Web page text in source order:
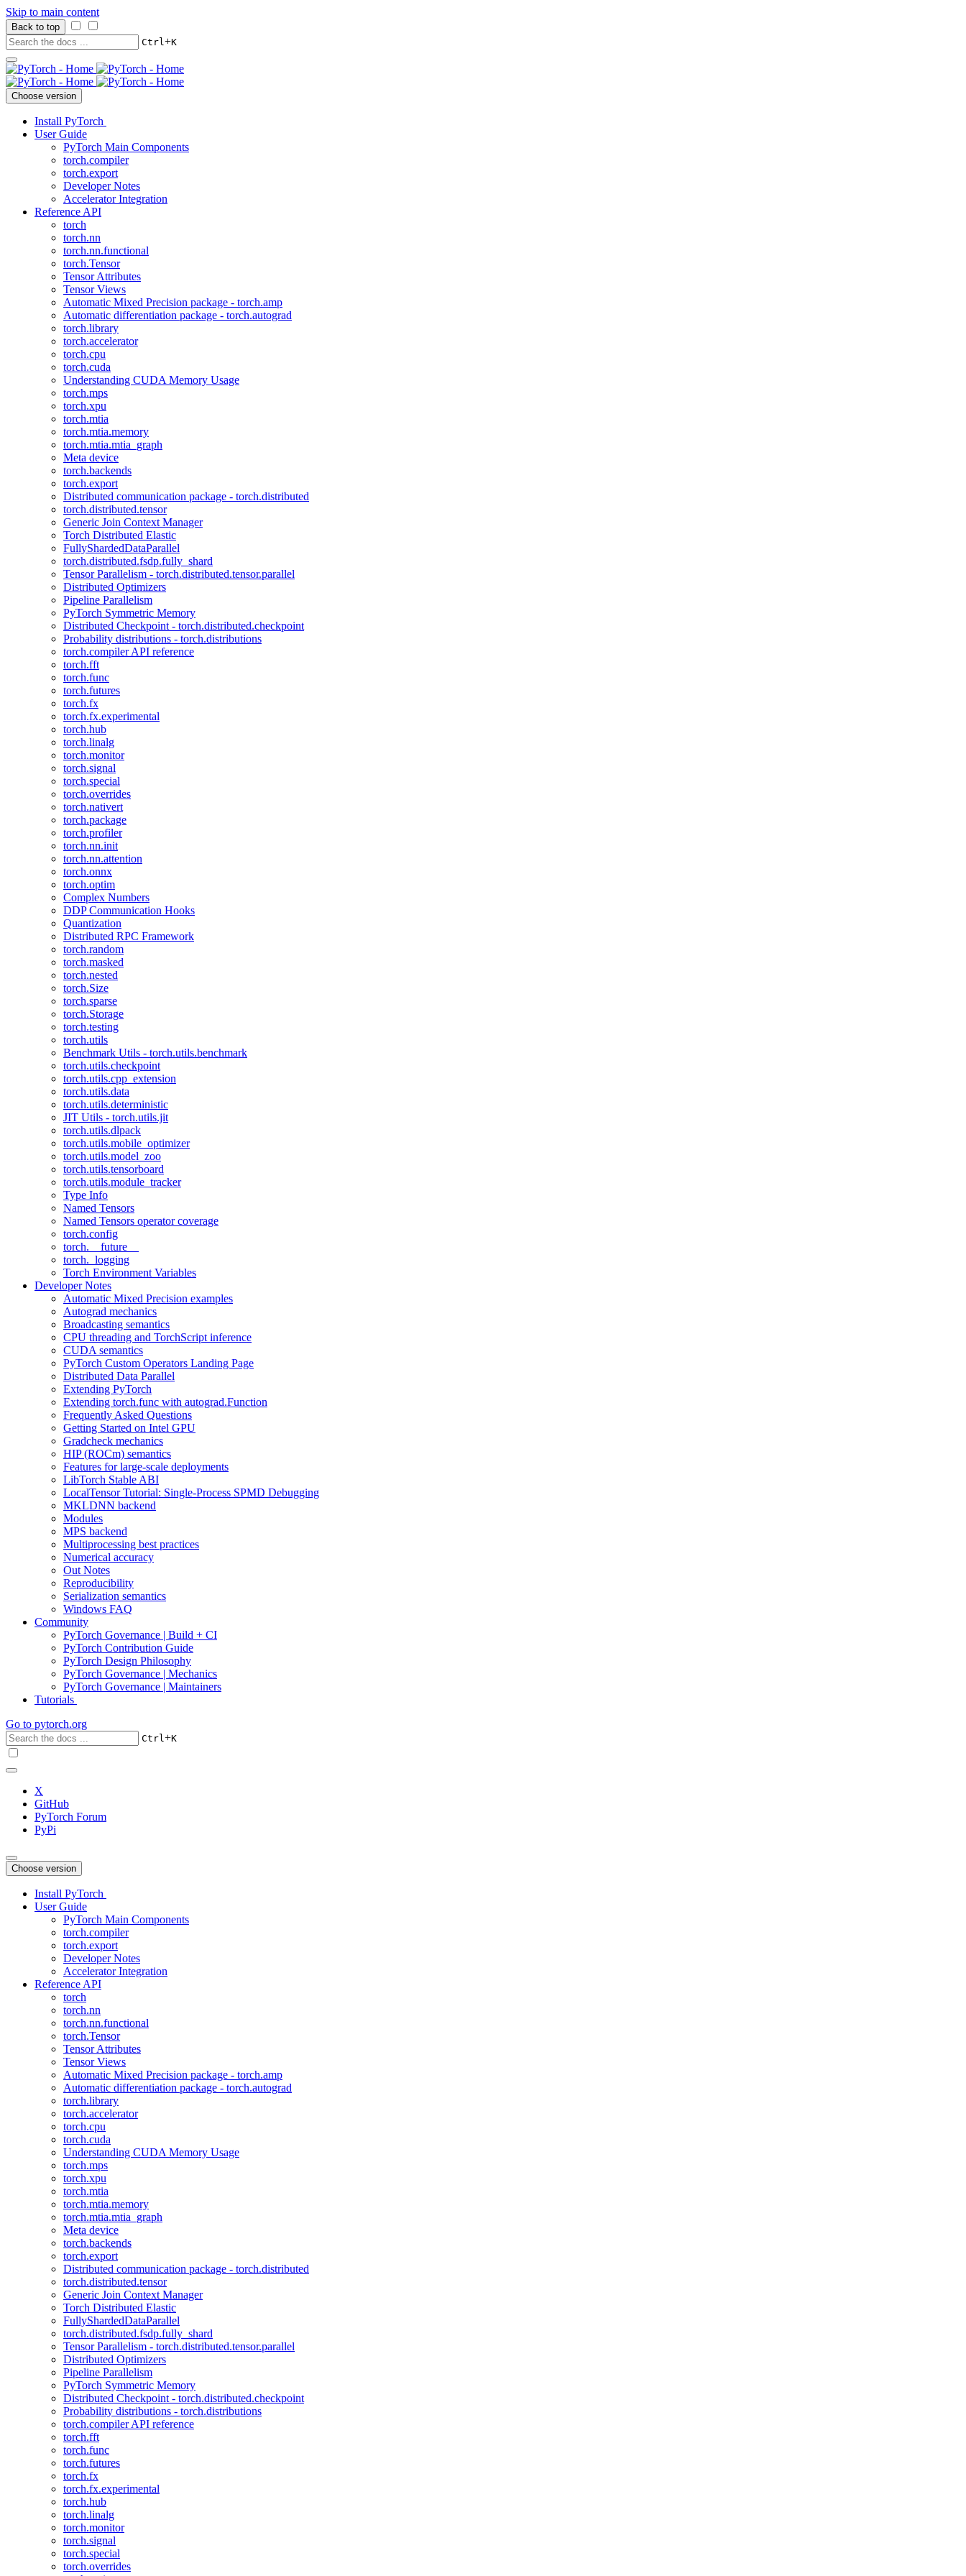
Skip to main content
Back to top
Ctrl+K
Choose version
Install PyTorch
User Guide
PyTorch Main Components
torch.compiler
torch.export
Developer Notes
Accelerator Integration
Reference API
torch
torch.nn
torch.nn.functional
torch.Tensor
Tensor Attributes
Tensor Views
Automatic Mixed Precision package - torch.amp
Automatic differentiation package - torch.autograd
torch.library
torch.accelerator
torch.cpu
torch.cuda
Understanding CUDA Memory Usage
torch.mps
torch.xpu
torch.mtia
torch.mtia.memory
torch.mtia.mtia_graph
Meta device
torch.backends
torch.export
Distributed communication package - torch.distributed
torch.distributed.tensor
Generic Join Context Manager
Torch Distributed Elastic
FullyShardedDataParallel
torch.distributed.fsdp.fully_shard
Tensor Parallelism - torch.distributed.tensor.parallel
Distributed Optimizers
Pipeline Parallelism
PyTorch Symmetric Memory
Distributed Checkpoint - torch.distributed.checkpoint
Probability distributions - torch.distributions
torch.compiler API reference
torch.fft
torch.func
torch.futures
torch.fx
torch.fx.experimental
torch.hub
torch.linalg
torch.monitor
torch.signal
torch.special
torch.overrides
torch.nativert
torch.package
torch.profiler
torch.nn.init
torch.nn.attention
torch.onnx
torch.optim
Complex Numbers
DDP Communication Hooks
Quantization
Distributed RPC Framework
torch.random
torch.masked
torch.nested
torch.Size
torch.sparse
torch.Storage
torch.testing
torch.utils
Benchmark Utils - torch.utils.benchmark
torch.utils.checkpoint
torch.utils.cpp_extension
torch.utils.data
torch.utils.deterministic
JIT Utils - torch.utils.jit
torch.utils.dlpack
torch.utils.mobile_optimizer
torch.utils.model_zoo
torch.utils.tensorboard
torch.utils.module_tracker
Type Info
Named Tensors
Named Tensors operator coverage
torch.config
torch.__future__
torch._logging
Torch Environment Variables
Developer Notes
Automatic Mixed Precision examples
Autograd mechanics
Broadcasting semantics
CPU threading and TorchScript inference
CUDA semantics
PyTorch Custom Operators Landing Page
Distributed Data Parallel
Extending PyTorch
Extending torch.func with autograd.Function
Frequently Asked Questions
Getting Started on Intel GPU
Gradcheck mechanics
HIP (ROCm) semantics
Features for large-scale deployments
LibTorch Stable ABI
LocalTensor Tutorial: Single-Process SPMD Debugging
MKLDNN backend
Modules
MPS backend
Multiprocessing best practices
Numerical accuracy
Out Notes
Reproducibility
Serialization semantics
Windows FAQ
Community
PyTorch Governance | Build + CI
PyTorch Contribution Guide
PyTorch Design Philosophy
PyTorch Governance | Mechanics
PyTorch Governance | Maintainers
Tutorials
Go to pytorch.org
Ctrl+K
X
GitHub
PyTorch Forum
PyPi
Choose version
Install PyTorch
User Guide
PyTorch Main Components
torch.compiler
torch.export
Developer Notes
Accelerator Integration
Reference API
torch
torch.nn
torch.nn.functional
torch.Tensor
Tensor Attributes
Tensor Views
Automatic Mixed Precision package - torch.amp
Automatic differentiation package - torch.autograd
torch.library
torch.accelerator
torch.cpu
torch.cuda
Understanding CUDA Memory Usage
torch.mps
torch.xpu
torch.mtia
torch.mtia.memory
torch.mtia.mtia_graph
Meta device
torch.backends
torch.export
Distributed communication package - torch.distributed
torch.distributed.tensor
Generic Join Context Manager
Torch Distributed Elastic
FullyShardedDataParallel
torch.distributed.fsdp.fully_shard
Tensor Parallelism - torch.distributed.tensor.parallel
Distributed Optimizers
Pipeline Parallelism
PyTorch Symmetric Memory
Distributed Checkpoint - torch.distributed.checkpoint
Probability distributions - torch.distributions
torch.compiler API reference
torch.fft
torch.func
torch.futures
torch.fx
torch.fx.experimental
torch.hub
torch.linalg
torch.monitor
torch.signal
torch.special
torch.overrides